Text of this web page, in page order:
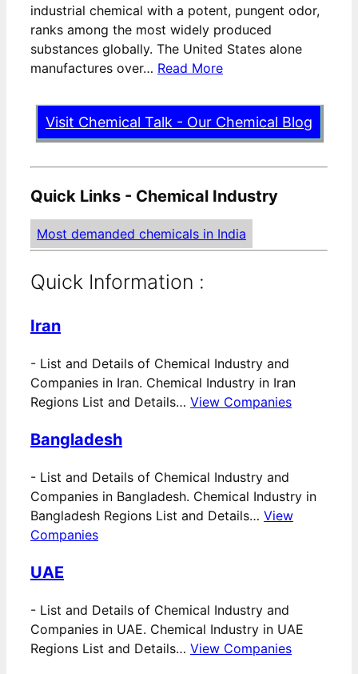
industrial chemical with a potent, pungent odor,
ranks among the most widely produced
substances globally. The United States alone
manufactures over… Read More
Visit Chemical Talk - Our Chemical Blog
Quick Links - Chemical Industry
Most demanded chemicals in India
Quick Information :
Iran
- List and Details of Chemical Industry and
Companies in Iran. Chemical Industry in Iran
Regions List and Details… View Companies
Bangladesh
- List and Details of Chemical Industry and
Companies in Bangladesh. Chemical Industry in
Bangladesh Regions List and Details… View
Companies
UAE
- List and Details of Chemical Industry and
Companies in UAE. Chemical Industry in UAE
Regions List and Details… View Companies